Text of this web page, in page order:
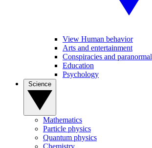
View Human behavior
Arts and entertainment
Conspiracies and paranormal
Education
Psychology
Mathematics
Particle physics
Quantum physics
Chemistry